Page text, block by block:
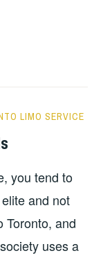
LIMO SERVICE
you tend to
and not
Toronto, and
uses a